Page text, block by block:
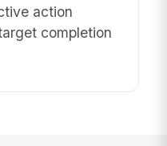
action
completion